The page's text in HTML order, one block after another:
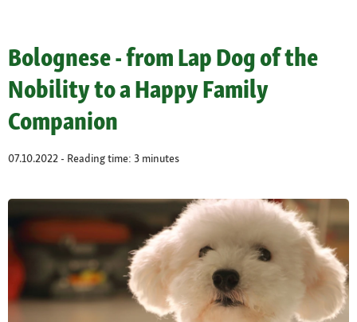
Bolognese - from Lap Dog of the
Nobility to a Happy Family
Companion
07.10.2022 - Reading time: 3 minutes